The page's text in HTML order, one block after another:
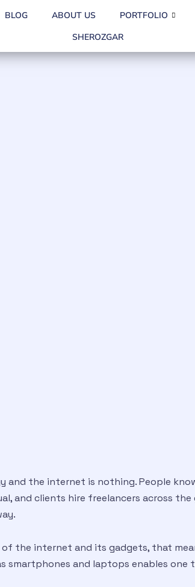
BLOG ABOUT US PORTFOLIO
SHEROZGAR
the internet is nothing. People
and clients hire freelancers across the
the internet and its gadgets, that
smartphones and laptops enables one